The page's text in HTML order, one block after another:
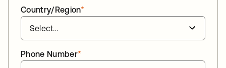
*
Country/Region
*
Phone Number